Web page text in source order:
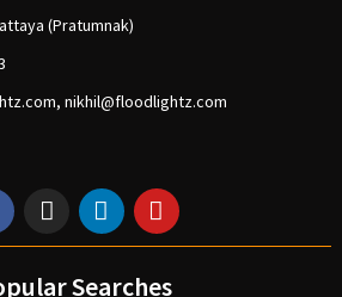
(Pratumnak)
nikhil@floodlightz.com
Searches